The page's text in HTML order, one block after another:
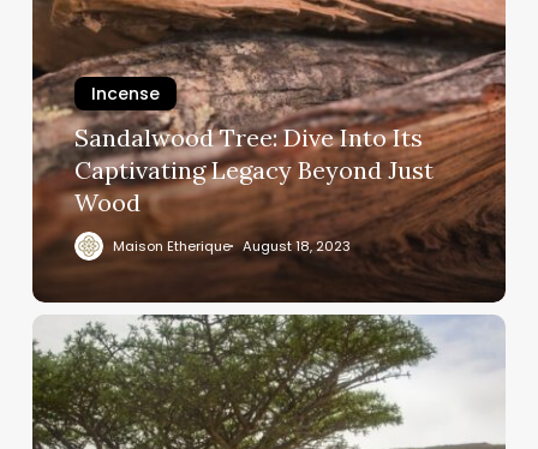
Incense
Sandalwood Tree: Dive Into Its
Captivating Legacy Beyond Just
Wood
Maison Etherique August 18, 2023